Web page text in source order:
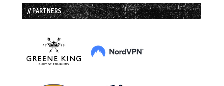
// PARTNERS